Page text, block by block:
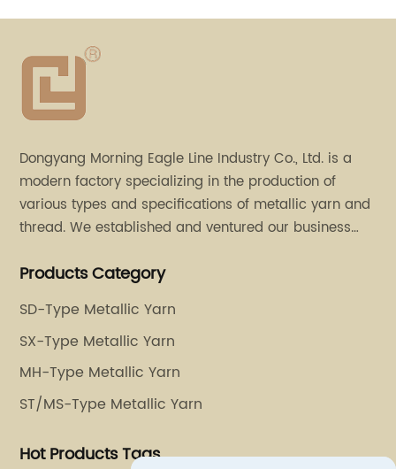
Dongyang Morning Eagle Line Industry Co., Ltd. is a
modern factory specializing in the production of
various types and specifications of metallic yarn and
thread. We established and ventured our business
stores in Dalang, Guangdong and Puyuan, Zhejiang.
Products Category
SD-Type Metallic Yarn
SX-Type Metallic Yarn
MH-Type Metallic Yarn
ST/MS-Type Metallic Yarn
Hot Products Tags